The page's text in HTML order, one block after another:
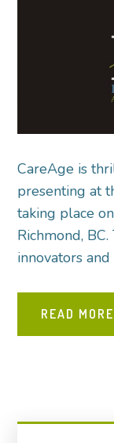
CareAge is
presenting at
taking place
Richmond,
innovators
READ MORE